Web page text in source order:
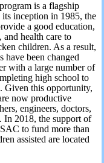
is a flagship
inception in 1985, the
a good education,
health care to
children. As a result,
have been changed
with a large number of
high school to
Given this opportunity,
now productive
engineers, doctors,
In 2018, the support of
to fund more than
assisted are located